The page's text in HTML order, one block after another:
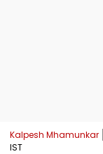
Kalpesh Mhamunkar
IST